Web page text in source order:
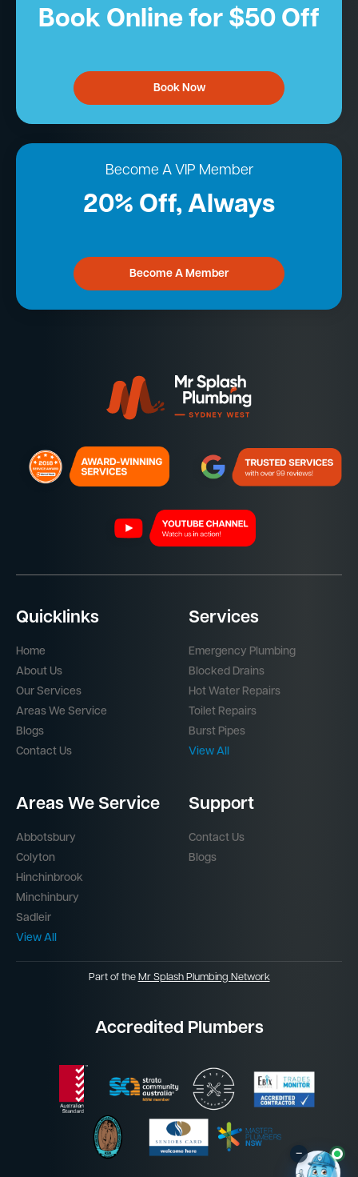
Book Online for $50 Off
Book Now
Become A VIP Member
20% Off, Always
Become A Member
Quicklinks
Home
About Us
Our Services
Areas We Service
Blogs
Contact Us
Services
Emergency Plumbing
Blocked Drains
Hot Water Repairs
Toilet Repairs
Burst Pipes
View All
Areas We Service
Abbotsbury
Colyton
Hinchinbrook
Minchinbury
Sadleir
View All
Support
Contact Us
Blogs
Part of the Mr Splash Plumbing Network
Accredited Plumbers
–